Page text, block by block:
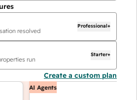
resolved
Professional+
run
Starter+
Create a custom plan
AI Agents